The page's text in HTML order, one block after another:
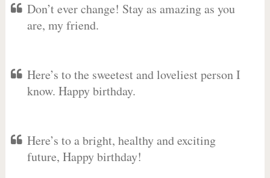
Don’t ever change! Stay as amazing as you
are, my friend.
Here’s to the sweetest and loveliest person I
know. Happy birthday.
Here’s to a bright, healthy and exciting
future, Happy birthday!